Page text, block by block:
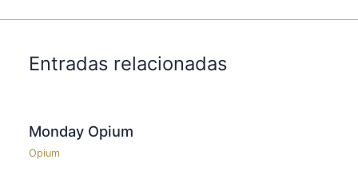
Entradas relacionadas
Monday Opium
Opium